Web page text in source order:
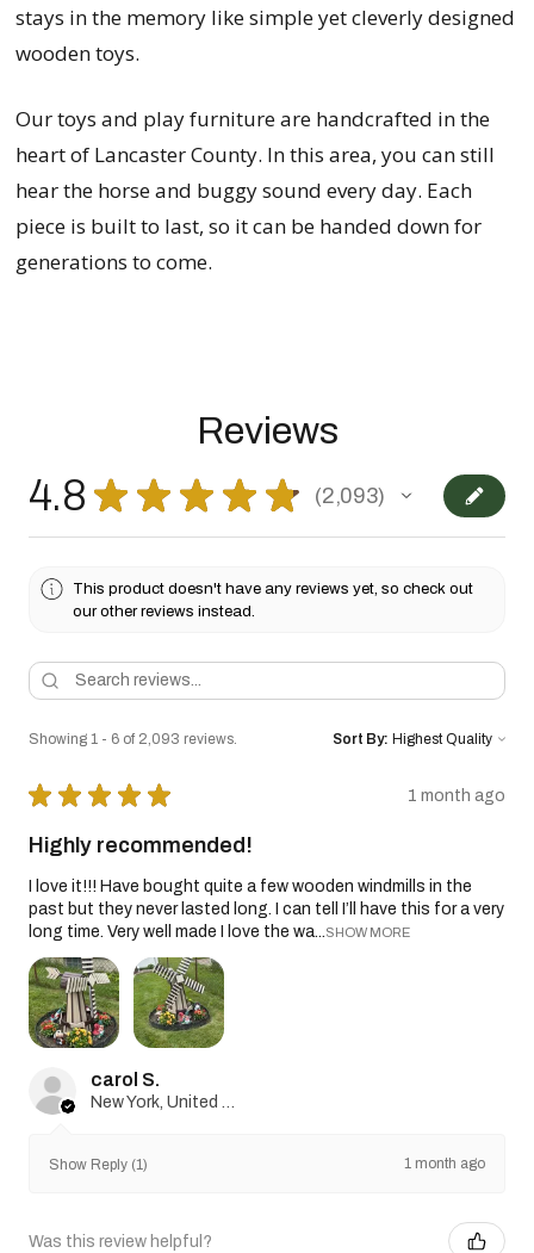
stays in the memory like simple yet cleverly designed
wooden toys.
Our toys and play furniture are handcrafted in the
heart of Lancaster County. In this area, you can still
hear the horse and buggy sound every day. Each
piece is built to last, so it can be handed down for
generations to come.
Reviews
4.8 ★ ★ ★ ★ ★ 2,093
2093
This product doesn't have any reviews yet, so check out
our other reviews instead.
Showing 1 - 6 of 2,093 reviews. Sort By:
★ ★ ★ ★ ★ 1 month ago
Highly recommended!
I love it!!! Have bought quite a few wooden windmills in the
past but they never lasted long. I can tell I’ll have this for a very
long time. Very well made I love the wa...SHOW MORE
carol S.
New York, United States
Show Reply (1) 1 month ago
Was this review helpful?